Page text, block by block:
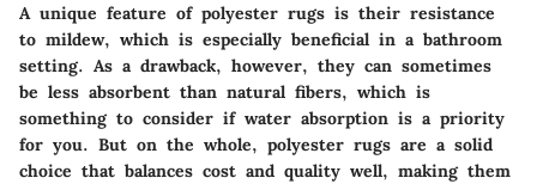
A unique feature of polyester rugs is their resistance
to mildew, which is especially beneficial in a bathroom
setting. As a drawback, however, they can sometimes
be less absorbent than natural fibers, which is
something to consider if water absorption is a priority
for you. But on the whole, polyester rugs are a solid
choice that balances cost and quality well, making them